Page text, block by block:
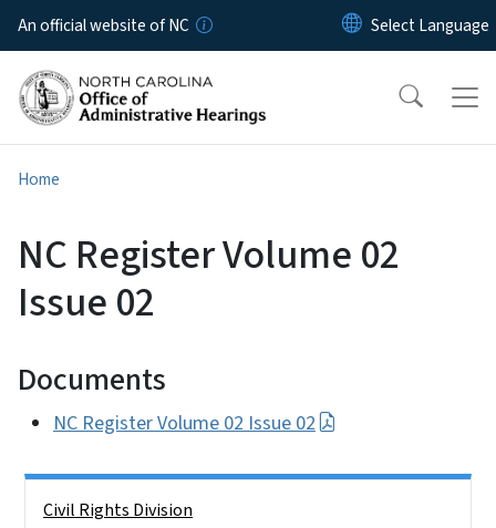
Skip to main content
An official website of NC
Home
NC Register Volume 02
Issue 02
Documents
NC Register Volume 02 Issue 02
Civil Rights Division